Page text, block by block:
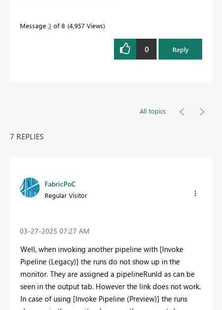
Message 3 of 8 4,957 Views
0 Reply
All topics
7 REPLIES
FabricPoC
Regular Visitor
‎03-27-2025 07:27 AM
Well, when invoking another pipeline with [Invoke
Pipeline (Legacy)] the runs do not show up in the
monitor. They are assigned a pipelineRunId as can be
seen in the output tab. However the link does not work.
In case of using [Invoke Pipeline (Preview)] the runs